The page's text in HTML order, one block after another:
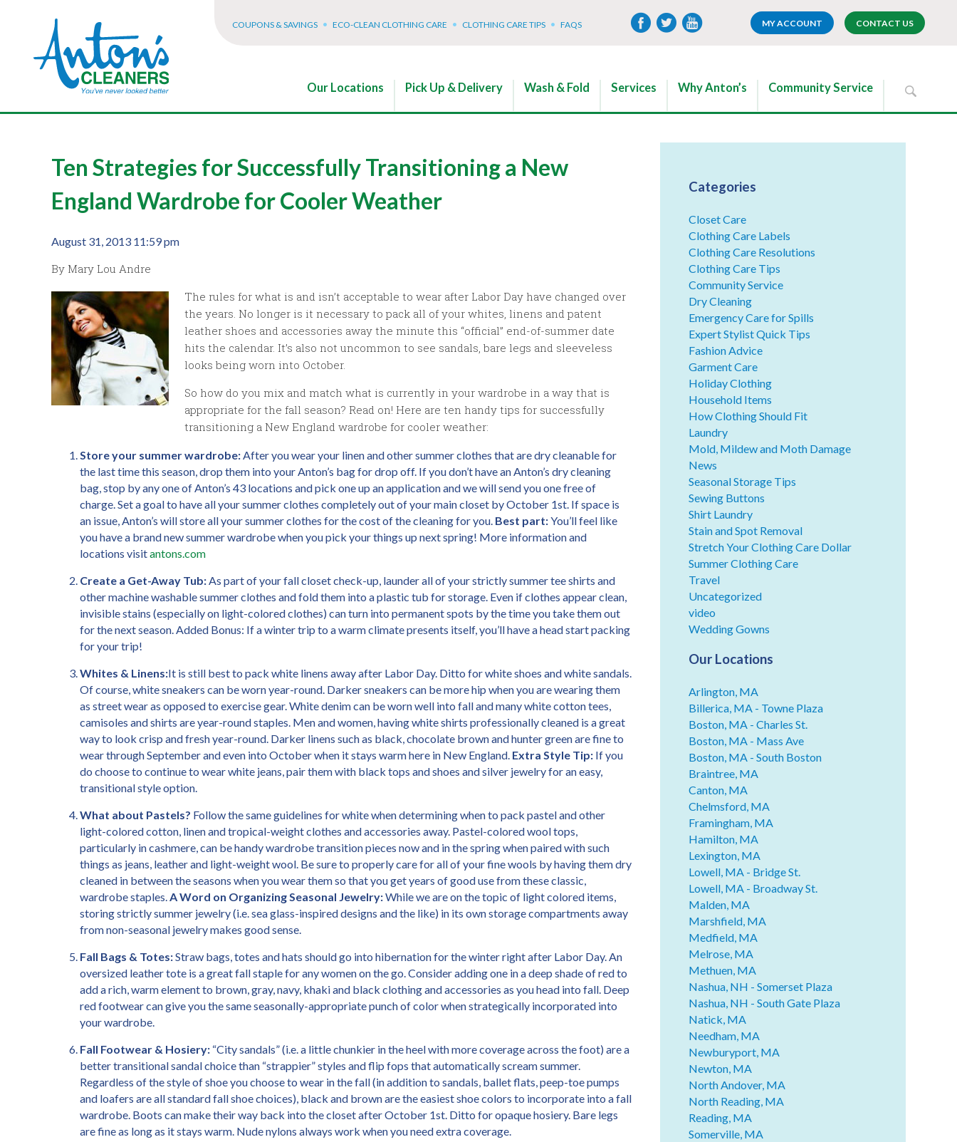
COUPONS & SAVINGS ECO-CLEAN CLOTHING CARE CLOTHING CARE TIPS FAQS MY ACCOUNT CONTACT US
Our Locations Pick Up & Delivery Wash & Fold Services Why Anton’s Community Service
Ten Strategies for Successfully Transitioning a New
England Wardrobe for Cooler Weather
August 31, 2013 11:59 pm
By Mary Lou Andre
The rules for what is and isn’t acceptable to wear after Labor Day have changed over
the years. No longer is it necessary to pack all of your whites, linens and patent
leather shoes and accessories away the minute this “official” end-of-summer date
hits the calendar. It’s also not uncommon to see sandals, bare legs and sleeveless
looks being worn into October.
So how do you mix and match what is currently in your wardrobe in a way that is
appropriate for the fall season? Read on! Here are ten handy tips for successfully
transitioning a New England wardrobe for cooler weather:
Store your summer wardrobe:After you wear your linen and other summer clothes that are dry cleanable for
the last time this season, drop them into your Anton’s bag for drop off. If you don’t have an Anton’s dry cleaning
bag, stop by any one of Anton’s 43 locations and pick one up an application and we will send you one free of
charge. Set a goal to have all your summer clothes completely out of your main closet by October 1st. If space is
an issue, Anton’s will store all your summer clothes for the cost of the cleaning for you. Best part:You’ll feel like
you have a brand new summer wardrobe when you pick your things up next spring! More information and
locations visitantons.com
Create a Get-Away Tub:As part of your fall closet check-up, launder all of your strictly summer tee shirts and
other machine washable summer clothes and fold them into a plastic tub for storage. Even if clothes appear clean,
invisible stains (especially on light-colored clothes) can turn into permanent spots by the time you take them out
for the next season. Added Bonus: If a winter trip to a warm climate presents itself, you’ll have a head start packing
for your trip!
Whites & Linens:It is still best to pack white linens away after Labor Day. Ditto for white shoes and white sandals.
Of course, white sneakers can be worn year-round. Darker sneakers can be more hip when you are wearing them
as street wear as opposed to exercise gear. White denim can be worn well into fall and many white cotton tees,
camisoles and shirts are year-round staples. Men and women, having white shirts professionally cleaned is a great
way to look crisp and fresh year-round. Darker linens such as black, chocolate brown and hunter green are fine to
wear through September and even into October when it stays warm here in New England. Extra Style Tip: If you
do choose to continue to wear white jeans, pair them with black tops and shoes and silver jewelry for an easy,
transitional style option.
What about Pastels? Follow the same guidelines for white when determining when to pack pastel and other
light-colored cotton, linen and tropical-weight clothes and accessories away. Pastel-colored wool tops,
particularly in cashmere, can be handy wardrobe transition pieces now and in the spring when paired with such
things as jeans, leather and light-weight wool. Be sure to properly care for all of your fine wools by having them dry
cleaned in between the seasons when you wear them so that you get years of good use from these classic,
wardrobe staples.A Word on Organizing Seasonal Jewelry:While we are on the topic of light colored items,
storing strictly summer jewelry (i.e. sea glass-inspired designs and the like) in its own storage compartments away
from non-seasonal jewelry makes good sense.
Fall Bags & Totes:Straw bags, totes and hats should go into hibernation for the winter right after Labor Day. An
oversized leather tote is a great fall staple for any women on the go. Consider adding one in a deep shade of red to
add a rich, warm element to brown, gray, navy, khaki and black clothing and accessories as you head into fall. Deep
red footwear can give you the same seasonally-appropriate punch of color when strategically incorporated into
your wardrobe.
Fall Footwear & Hosiery: “City sandals” (i.e. a little chunkier in the heel with more coverage across the foot) are a
better transitional sandal choice than “strappier” styles and flip fops that automatically scream summer.
Regardless of the style of shoe you choose to wear in the fall (in addition to sandals, ballet flats, peep-toe pumps
and loafers are all standard fall shoe choices), black and brown are the easiest shoe colors to incorporate into a fall
wardrobe. Boots can make their way back into the closet after October 1st. Ditto for opaque hosiery. Bare legs
are fine as long as it stays warm. Nude nylons always work when you need extra coverage.
Categories
Closet Care
Clothing Care Labels
Clothing Care Resolutions
Clothing Care Tips
Community Service
Dry Cleaning
Emergency Care for Spills
Expert Stylist Quick Tips
Fashion Advice
Garment Care
Holiday Clothing
Household Items
How Clothing Should Fit
Laundry
Mold, Mildew and Moth Damage
News
Seasonal Storage Tips
Sewing Buttons
Shirt Laundry
Stain and Spot Removal
Stretch Your Clothing Care Dollar
Summer Clothing Care
Travel
Uncategorized
video
Wedding Gowns
Our Locations
Arlington, MA
Billerica, MA - Towne Plaza
Boston, MA - Charles St.
Boston, MA - Mass Ave
Boston, MA - South Boston
Braintree, MA
Canton, MA
Chelmsford, MA
Framingham, MA
Hamilton, MA
Lexington, MA
Lowell, MA - Bridge St.
Lowell, MA - Broadway St.
Malden, MA
Marshfield, MA
Medfield, MA
Melrose, MA
Methuen, MA
Nashua, NH - Somerset Plaza
Nashua, NH - South Gate Plaza
Natick, MA
Needham, MA
Newburyport, MA
Newton, MA
North Andover, MA
North Reading, MA
Reading, MA
Somerville, MA